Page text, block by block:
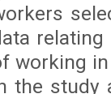
relating
working
the study